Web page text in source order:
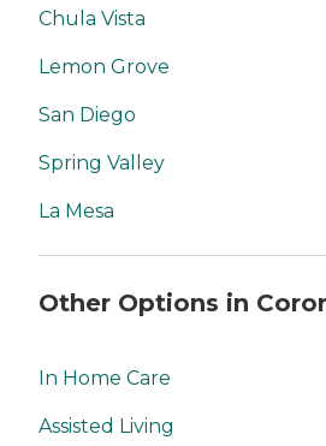
Chula Vista
Lemon Grove
San Diego
Spring Valley
La Mesa
Other Options in
In Home Care
Assisted Living